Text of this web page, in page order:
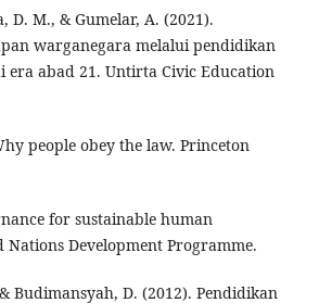
D. M., & Gumelar, A. (2021).
warganegara melalui pendidikan
era abad 21. Untirta Civic Education
people obey the law. Princeton
for sustainable human
Nations Development Programme.
Budimansyah, D. (2012). Pendidikan